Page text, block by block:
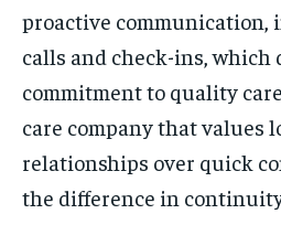
proactive communication,
calls and check-ins, which
commitment to quality
care company that values
relationships over quick
the difference in